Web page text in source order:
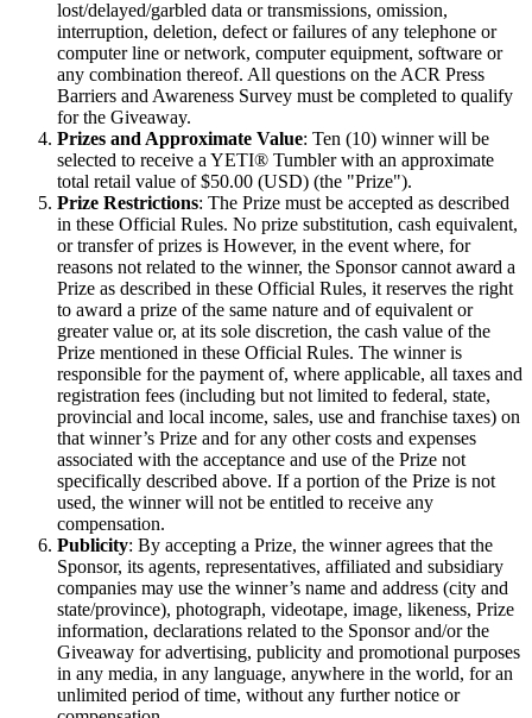
lost/delayed/garbled data or transmissions, omission,
interruption, deletion, defect or failures of any telephone or
computer line or network, computer equipment, software or
any combination thereof. All questions on the ACR Press
Barriers and Awareness Survey must be completed to qualify
for the Giveaway.
Prizes and Approximate Value: Ten (10) winner will be
selected to receive a YETI® Tumbler with an approximate
total retail value of $50.00 (USD) (the "Prize").
Prize Restrictions: The Prize must be accepted as described
in these Official Rules. No prize substitution, cash equivalent,
or transfer of prizes is However, in the event where, for
reasons not related to the winner, the Sponsor cannot award a
Prize as described in these Official Rules, it reserves the right
to award a prize of the same nature and of equivalent or
greater value or, at its sole discretion, the cash value of the
Prize mentioned in these Official Rules. The winner is
responsible for the payment of, where applicable, all taxes and
registration fees (including but not limited to federal, state,
provincial and local income, sales, use and franchise taxes) on
that winner’s Prize and for any other costs and expenses
associated with the acceptance and use of the Prize not
specifically described above. If a portion of the Prize is not
used, the winner will not be entitled to receive any
compensation.
Publicity: By accepting a Prize, the winner agrees that the
Sponsor, its agents, representatives, affiliated and subsidiary
companies may use the winner’s name and address (city and
state/province), photograph, videotape, image, likeness, Prize
information, declarations related to the Sponsor and/or the
Giveaway for advertising, publicity and promotional purposes
in any media, in any language, anywhere in the world, for an
unlimited period of time, without any further notice or